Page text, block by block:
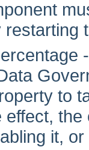
restarting
to
effect,
it,